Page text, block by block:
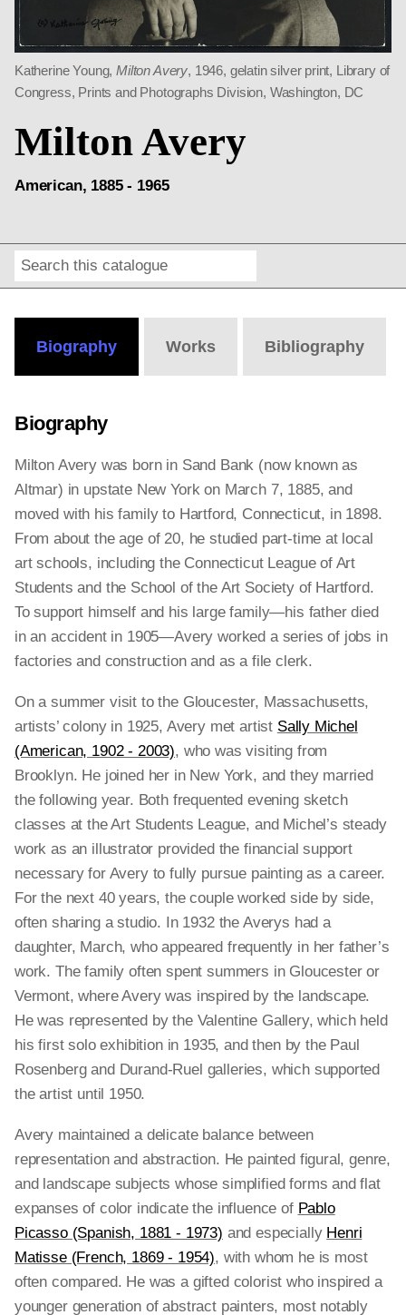
Katherine Young,Milton Avery, 1946, gelatin silver print, Library of
Congress, Prints and Photographs Division, Washington, DC
Milton Avery
American, 1885 - 1965
Search
Biography Works Bibliography
Biography
Milton Avery was born in Sand Bank (now known as
Altmar) in upstate New York on March 7, 1885, and
moved with his family to Hartford, Connecticut, in 1898.
From about the age of 20, he studied part-time at local
art schools, including the Connecticut League of Art
Students and the School of the Art Society of Hartford.
To support himself and his large family—his father died
in an accident in 1905—Avery worked a series of jobs in
factories and construction and as a file clerk.
On a summer visit to the Gloucester, Massachusetts,
artists’ colony in 1925, Avery met artist Sally Michel
(American, 1902 - 2003), who was visiting from
Brooklyn. He joined her in New York, and they married
the following year. Both frequented evening sketch
classes at the Art Students League, and Michel’s steady
work as an illustrator provided the financial support
necessary for Avery to fully pursue painting as a career.
For the next 40 years, the couple worked side by side,
often sharing a studio. In 1932 the Averys had a
daughter, March, who appeared frequently in her father’s
work. The family often spent summers in Gloucester or
Vermont, where Avery was inspired by the landscape.
He was represented by the Valentine Gallery, which held
his first solo exhibition in 1935, and then by the Paul
Rosenberg and Durand-Ruel galleries, which supported
the artist until 1950.
Avery maintained a delicate balance between
representation and abstraction. He painted figural, genre,
and landscape subjects whose simplified forms and flat
expanses of color indicate the influence of Pablo
Picasso (Spanish, 1881 - 1973) and especially Henri
Matisse (French, 1869 - 1954), with whom he is most
often compared. He was a gifted colorist who inspired a
younger generation of abstract painters, most notably